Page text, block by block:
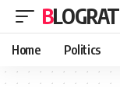
Home Politics